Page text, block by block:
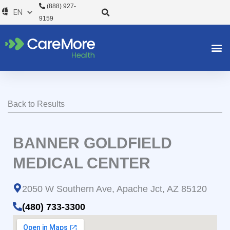
Skip
to
(888) 927-
9159
Back to Results
BANNER GOLDFIELD
MEDICAL CENTER
2050 W Southern Ave, Apache Jct, AZ 85120
(480) 733-3300